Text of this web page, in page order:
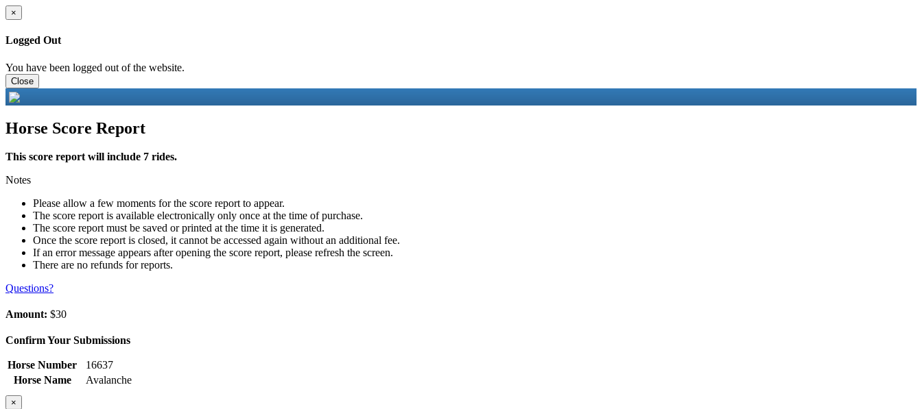
×
Logged Out
You have been logged out of the website.
Close
Horse Score Report
This score report will include 7 rides.
Notes
Please allow a few moments for the score report to appear.
The score report is available electronically only once at the time of purchase.
The score report must be saved or printed at the time it is generated.
Once the score report is closed, it cannot be accessed again without an additional fee.
If an error message appears after opening the score report, please refresh the screen.
There are no refunds for reports.
Questions?
Amount: $30
Confirm Your Submissions
Horse Number
16637
Horse Name
Avalanche
×